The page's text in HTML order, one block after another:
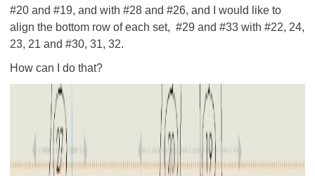
#20 and #19, and with #28 and #26, and I would like to
align the bottom row of each set, #29 and #33 with #22, 24,
23, 21 and #30, 31, 32.
How can I do that?